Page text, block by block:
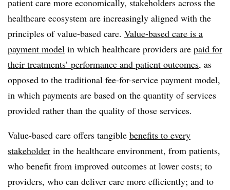
patient care more economically, stakeholders across the
healthcare ecosystem are increasingly aligned with the
principles of value-based care. Value-based care is a
payment model in which healthcare providers are paid for
their treatments’ performance and patient outcomes, as
opposed to the traditional fee-for-service payment model,
in which payments are based on the quantity of services
provided rather than the quality of those services.
Value-based care offers tangible benefits to every
stakeholder in the healthcare environment, from patients,
who benefit from improved outcomes at lower costs; to
providers, who can deliver care more efficiently; and to